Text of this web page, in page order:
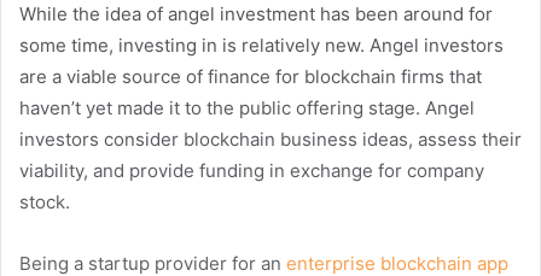
While the idea of angel investment has been around for
some time, investing in is relatively new. Angel investors
are a viable source of finance for blockchain firms that
haven’t yet made it to the public offering stage. Angel
investors consider blockchain business ideas, assess their
viability, and provide funding in exchange for company
stock.
Being a startup provider for an enterprise blockchain app